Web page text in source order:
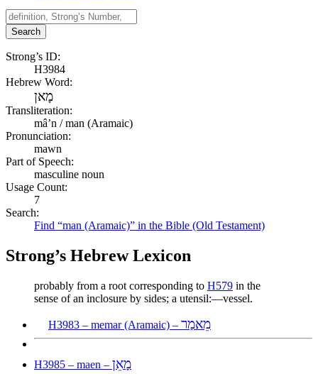
Search
Strong’s ID:
H3984
Hebrew Word:
מָאן
Transliteration:
mâʼn / man (Aramaic)
Pronunciation:
mawn
Part of Speech:
masculine noun
Usage Count:
7
Search:
Find “man (Aramaic)” in the Bible (Old Testament)
Strong’s Hebrew Lexicon
probably from a root corresponding to H579 in the
sense of an inclosure by sides; a utensil:—vessel.
H3983 – memar (Aramaic) – מֵאמַר
H3985 – maen – מָאֵן